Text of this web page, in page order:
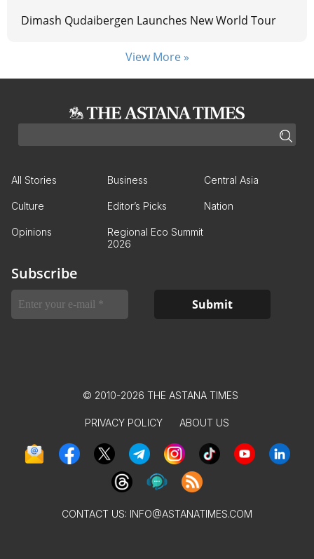
Dimash Qudaibergen Launches New World Tour
View More »
All Stories Business Central Asia
Culture Editor’s Picks Nation
Opinions
Regional Eco Summit
2026
Subscribe
© 2010-2026 THE ASTANA TIMES
PRIVACY POLICY ABOUT US
CONTACT US: INFO@ASTANATIMES.COM